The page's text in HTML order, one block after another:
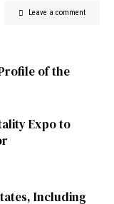
Leave a comment
of the
Expo to
Including